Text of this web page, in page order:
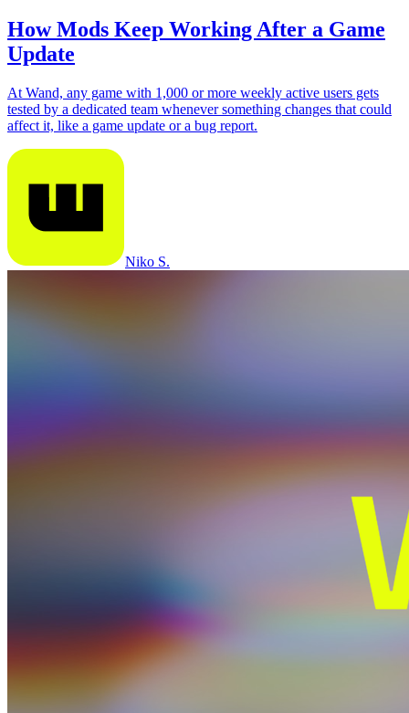
How Mods Keep Working After a Game
Update
At Wand, any game with 1,000 or more weekly active users gets
tested by a dedicated team whenever something changes that could
affect it, like a game update or a bug report.
Niko S.